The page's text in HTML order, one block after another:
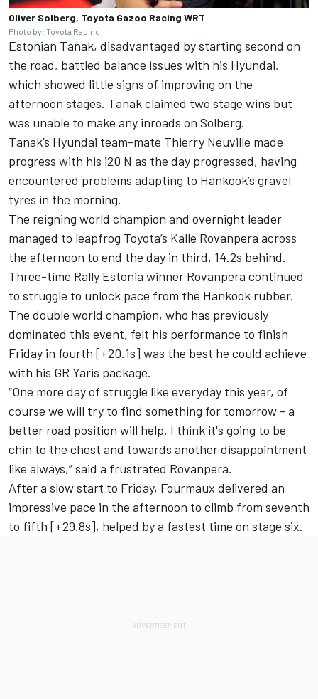
Oliver Solberg, Toyota Gazoo Racing WRT
Photo by: Toyota Racing
Estonian Tanak, disadvantaged by starting second on
the road, battled balance issues with his Hyundai,
which showed little signs of improving on the
afternoon stages. Tanak claimed two stage wins but
was unable to make any inroads on Solberg.
Tanak’s Hyundai team-mate Thierry Neuville made
progress with his i20 N as the day progressed, having
encountered problems adapting to Hankook’s gravel
tyres in the morning.
The reigning world champion and overnight leader
managed to leapfrog Toyota’s Kalle Rovanpera across
the afternoon to end the day in third, 14.2s behind.
Three-time Rally Estonia winner Rovanpera continued
to struggle to unlock pace from the Hankook rubber.
The double world champion, who has previously
dominated this event, felt his performance to finish
Friday in fourth [+20.1s] was the best he could achieve
with his GR Yaris package.
“One more day of struggle like everyday this year, of
course we will try to find something for tomorrow - a
better road position will help. I think it's going to be
chin to the chest and towards another disappointment
like always,” said a frustrated Rovanpera.
After a slow start to Friday, Fourmaux delivered an
impressive pace in the afternoon to climb from seventh
to fifth [+29.8s], helped by a fastest time on stage six.